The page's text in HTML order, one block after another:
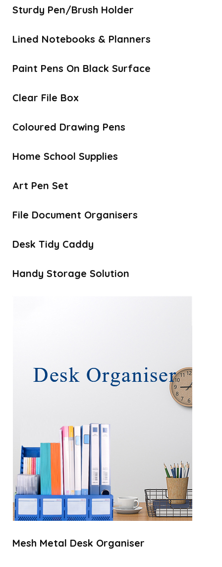
Sturdy Pen/Brush Holder
Lined Notebooks & Planners
Paint Pens On Black Surface
Clear File Box
Coloured Drawing Pens
Home School Supplies
Art Pen Set
File Document Organisers
Desk Tidy Caddy
Handy Storage Solution
Mesh Metal Desk Organiser